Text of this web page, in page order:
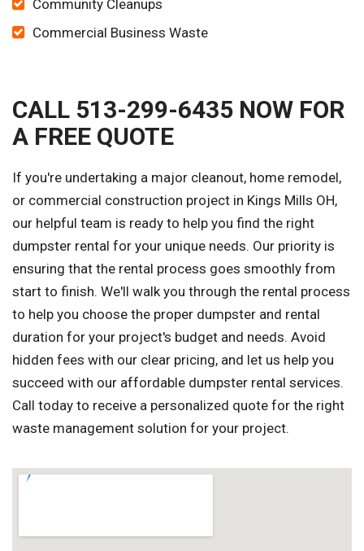
Community Cleanups
Commercial Business Waste
CALL 513-299-6435 NOW FOR
A FREE QUOTE
If you're undertaking a major cleanout, home remodel,
or commercial construction project in Kings Mills OH,
our helpful team is ready to help you find the right
dumpster rental for your unique needs. Our priority is
ensuring that the rental process goes smoothly from
start to finish. We'll walk you through the rental process
to help you choose the proper dumpster and rental
duration for your project's budget and needs. Avoid
hidden fees with our clear pricing, and let us help you
succeed with our affordable dumpster rental services.
Call today to receive a personalized quote for the right
waste management solution for your project.